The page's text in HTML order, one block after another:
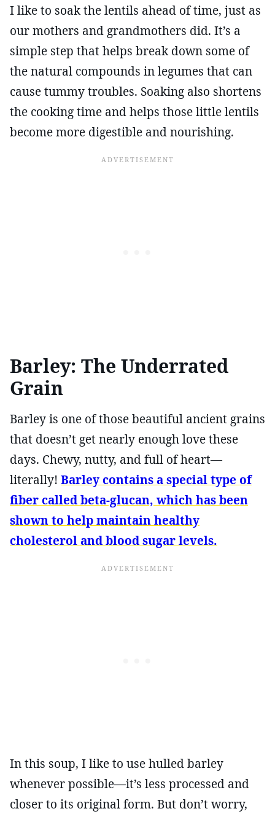
I like to soak the lentils ahead of time, just as
our mothers and grandmothers did. It’s a
simple step that helps break down some of
the natural compounds in legumes that can
cause tummy troubles. Soaking also shortens
the cooking time and helps those little lentils
become more digestible and nourishing.
Barley: The Underrated
Grain
Barley is one of those beautiful ancient grains
that doesn’t get nearly enough love these
days. Chewy, nutty, and full of heart—
literally! Barley contains a special type of
fiber called beta-glucan, which has been
shown to help maintain healthy
cholesterol and blood sugar levels.
In this soup, I like to use hulled barley
whenever possible—it’s less processed and
closer to its original form. But don’t worry,